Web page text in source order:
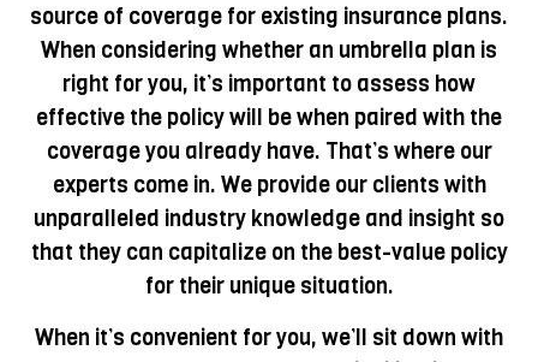
source of coverage for existing insurance plans.
When considering whether an umbrella plan is
right for you, it’s important to assess how
effective the policy will be when paired with the
coverage you already have. That’s where our
experts come in. We provide our clients with
unparalleled industry knowledge and insight so
that they can capitalize on the best-value policy
for their unique situation.
When it’s convenient for you, we’ll sit down with